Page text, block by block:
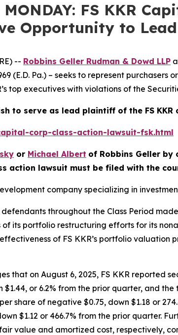
FS KKR
Opportunity to
-- Robbins Geller Rudman & Dowd LLP
(E.D. Pa.) – seeks to represent purchasers
top executives with violations of the
to serve as lead plaintiff of the FS KKR
corp-class-action-lawsuit-fsk.html
or Michael Albert of Robbins Geller by
action lawsuit must be filed with the
company specializing in
throughout the Class Period
its portfolio restructuring efforts for its
of FS KKR’s portfolio valuation
that on August 6, 2025, FS KKR reported
or 6.2% from the prior quarter, and
share of negative $0.75, down $1.18 or
$1.12 or 466.7% from the prior quarter.
value and amortized cost, respectively,